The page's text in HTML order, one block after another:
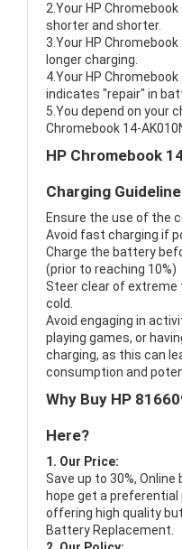
2.Your HP
shorter and shorter.
3.Your HP
longer charging.
4.Your HP
indicates "repair" in
5.You depend on your
Chromebook 14-
HP Chromebook
Charging
Ensure the use of the
Avoid fast charging if
Charge the battery
(prior to reaching 10%)
Steer clear of extreme
cold.
Avoid engaging in
playing games, or
charging, as this can
consumption and
Why Buy HP
Here?
1. Our Price:
Save up to 30%,
hope get a preferential
offering high quality
Battery Replacement.